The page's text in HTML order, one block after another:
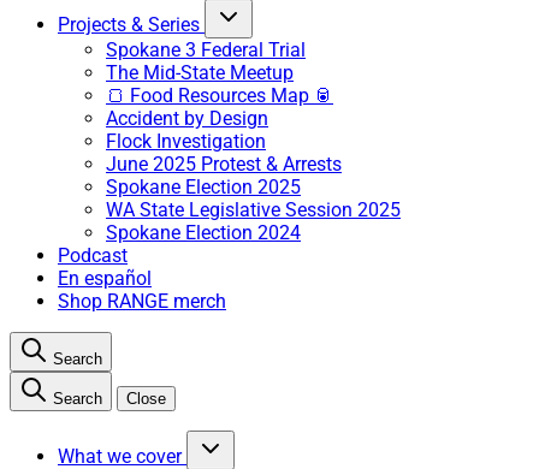
Projects & Series
Spokane 3 Federal Trial
The Mid-State Meetup
🍞 Food Resources Map 🥫
Accident by Design
Flock Investigation
June 2025 Protest & Arrests
Spokane Election 2025
WA State Legislative Session 2025
Spokane Election 2024
Podcast
En español
Shop RANGE merch
Search
Search Close
What we cover